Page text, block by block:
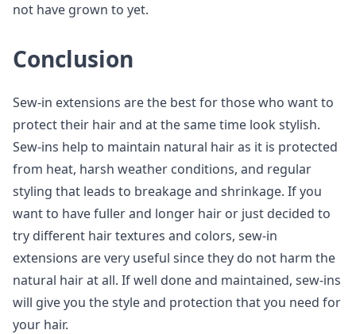
not have grown to yet.
Conclusion
Sew-in extensions are the best for those who want to
protect their hair and at the same time look stylish.
Sew-ins help to maintain natural hair as it is protected
from heat, harsh weather conditions, and regular
styling that leads to breakage and shrinkage. If you
want to have fuller and longer hair or just decided to
try different hair textures and colors, sew-in
extensions are very useful since they do not harm the
natural hair at all. If well done and maintained, sew-ins
will give you the style and protection that you need for
your hair.